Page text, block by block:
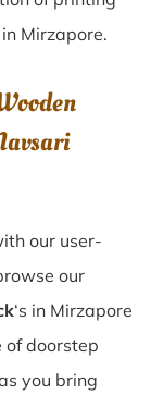
Mirzapore.
our user-
our
‘s in Mirzapore
of doorstep
you bring